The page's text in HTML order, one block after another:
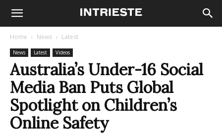
Home News Latest
News Latest Videos
Australia’s Under-16 Social
Media Ban Puts Global
Spotlight on Children’s
Online Safety